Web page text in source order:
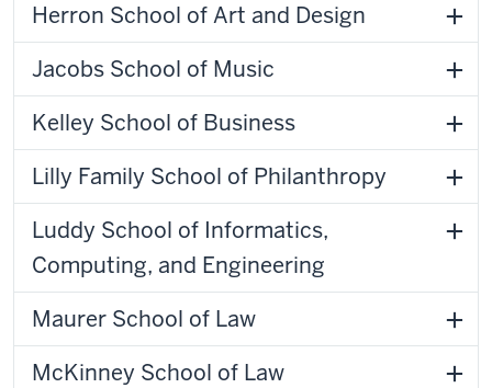
Herron School of Art and Design
Jacobs School of Music
Kelley School of Business
Lilly Family School of Philanthropy
Luddy School of Informatics,
Computing, and Engineering
Maurer School of Law
McKinney School of Law